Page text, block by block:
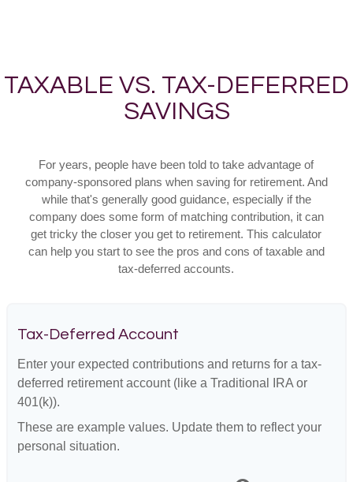
TAXABLE VS. TAX-DEFERRED
SAVINGS
For years, people have been told to take advantage of
company-sponsored plans when saving for retirement. And
while that's generally good guidance, especially if the
company does some form of matching contribution, it can
get tricky the closer you get to retirement. This calculator
can help you start to see the pros and cons of taxable and
tax-deferred accounts.
Tax-Deferred Account
Enter your expected contributions and returns for a tax-
deferred retirement account (like a Traditional IRA or
401(k)).
These are example values. Update them to reflect your
personal situation.